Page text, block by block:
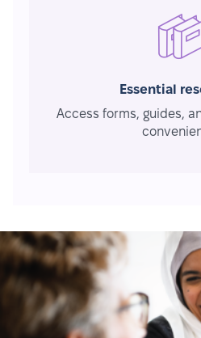
Essential
Access forms, guides,